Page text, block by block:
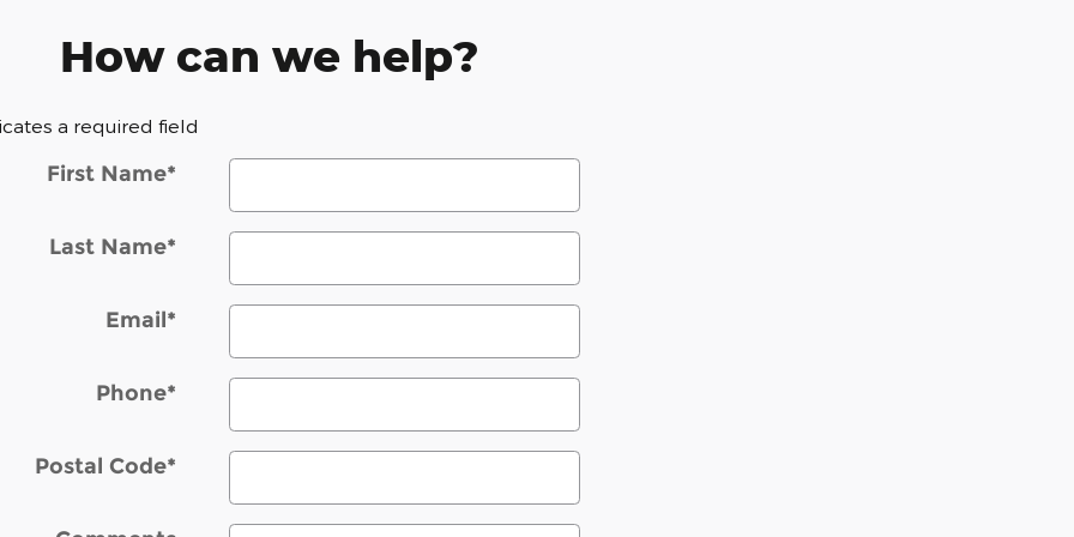
How can we help?
a required field
First Name*
Last Name*
Email*
Phone*
Postal Code*